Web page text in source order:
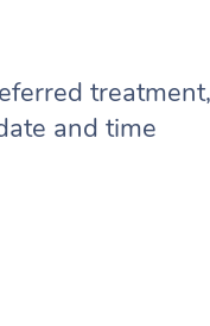
treatment,
and time